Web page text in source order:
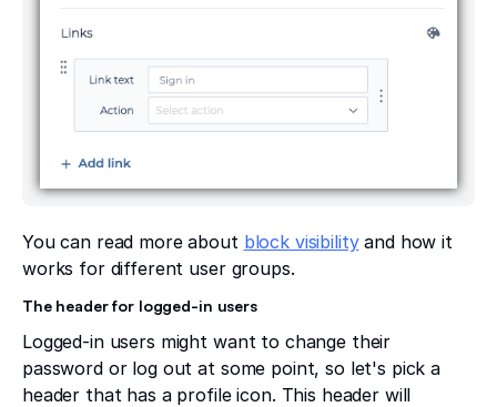
You can read more about block visibilityand how it
works for different user groups.
The header for logged-in users
Logged-in users might want to change their
password or log out at some point, so let's pick a
header that has a profile icon. This header will